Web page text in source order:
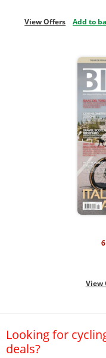
View Offers Add to
View
Looking for
deals?